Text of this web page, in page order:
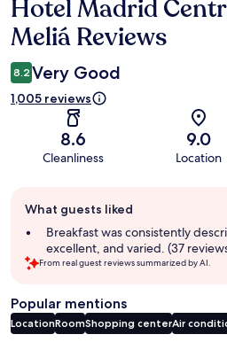
Reviews
Hotel Madrid
Meliá Reviews
8.2 Very Good
1,005 reviews
8.6
Cleanliness
9.0
Location
review
summary
What guests liked
Breakfast was consistently
excellent, and varied. (37
From real guest reviews summarized by AI.
Popular mentions
LocationRoomShopping centerAir